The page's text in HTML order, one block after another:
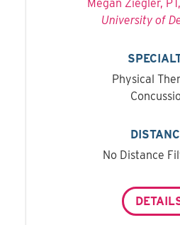
Megan Ziegler,
University of
Physical
No Distance